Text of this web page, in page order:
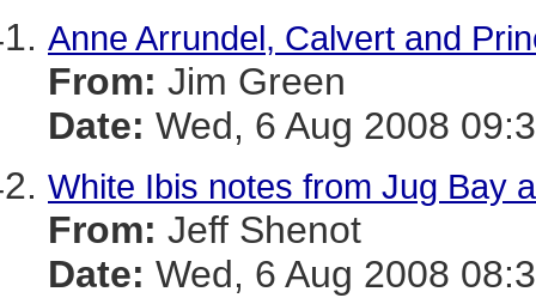
Anne Arrundel, Calvert and
From: Jim Green
Date: Wed, 6 Aug 2008
White Ibis notes from Jug Bay
From: Jeff Shenot
Date: Wed, 6 Aug 2008